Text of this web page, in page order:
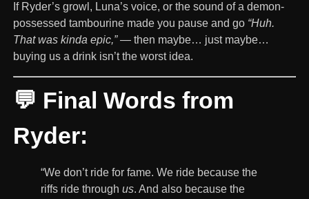
If Ryder’s growl, Luna’s voice, or the sound of a demon-
possessed tambourine made you pause and go “Huh.
That was kinda epic,”— then maybe… just maybe…
buying us a drink isn’t the worst idea.
💬 Final Words from
Ryder:
“We don’t ride for fame. We ride because the
riffs ride through us. And also because the